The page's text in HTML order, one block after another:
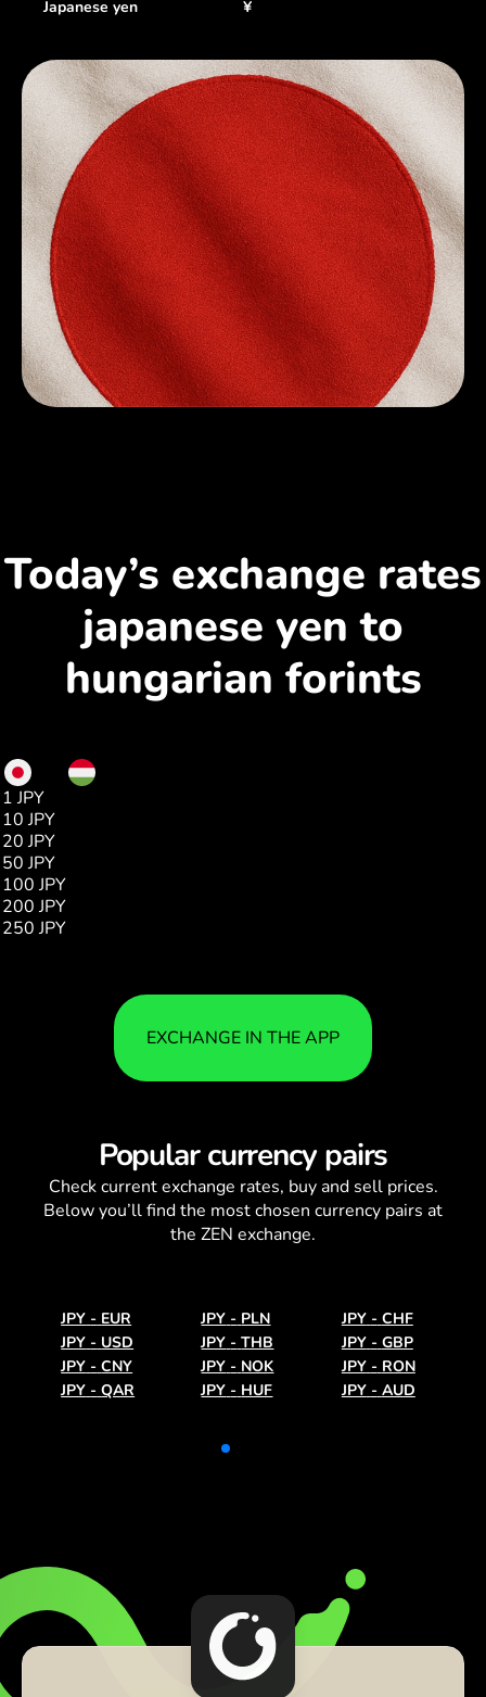
Japanese yen ¥
Today’s exchange rates
japanese yen to
hungarian forints
1 JPY
10 JPY
20 JPY
50 JPY
100 JPY
200 JPY
250 JPY
EXCHANGE IN THE APP
Popular currency pairs
Check currentexchange rates, buy and sell prices.
Below you’ll find the most chosen currency pairs at
the ZEN exchange.
JPY - EUR JPY - PLN JPY - CHF
JPY - USD JPY - THB JPY - GBP
JPY - CNY JPY - NOK JPY - RON
JPY - QAR JPY - HUF JPY - AUD